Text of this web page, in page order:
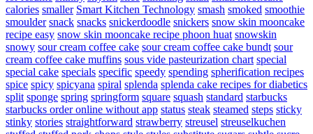
calories smaller Smart Kitchen Technology smash smoked smoothie
smoulder snack snacks snickerdoodle snickers snow skin mooncake
recipe easy snow skin mooncake recipe phoon huat snowskin
snowy sour cream coffee cake sour cream coffee cake bundt sour
cream coffee cake muffins sous vide pasteurization chart special
special cake specials specific speedy spending spherification recipes
spice spicy spicyana spiral splenda splenda cake recipes for diabetics
split sponge spring springform square squash standard starbucks
starbucks order online without app status steak steamed steps sticky
stinky stories straightforward strawberry streusel streuselkuchen